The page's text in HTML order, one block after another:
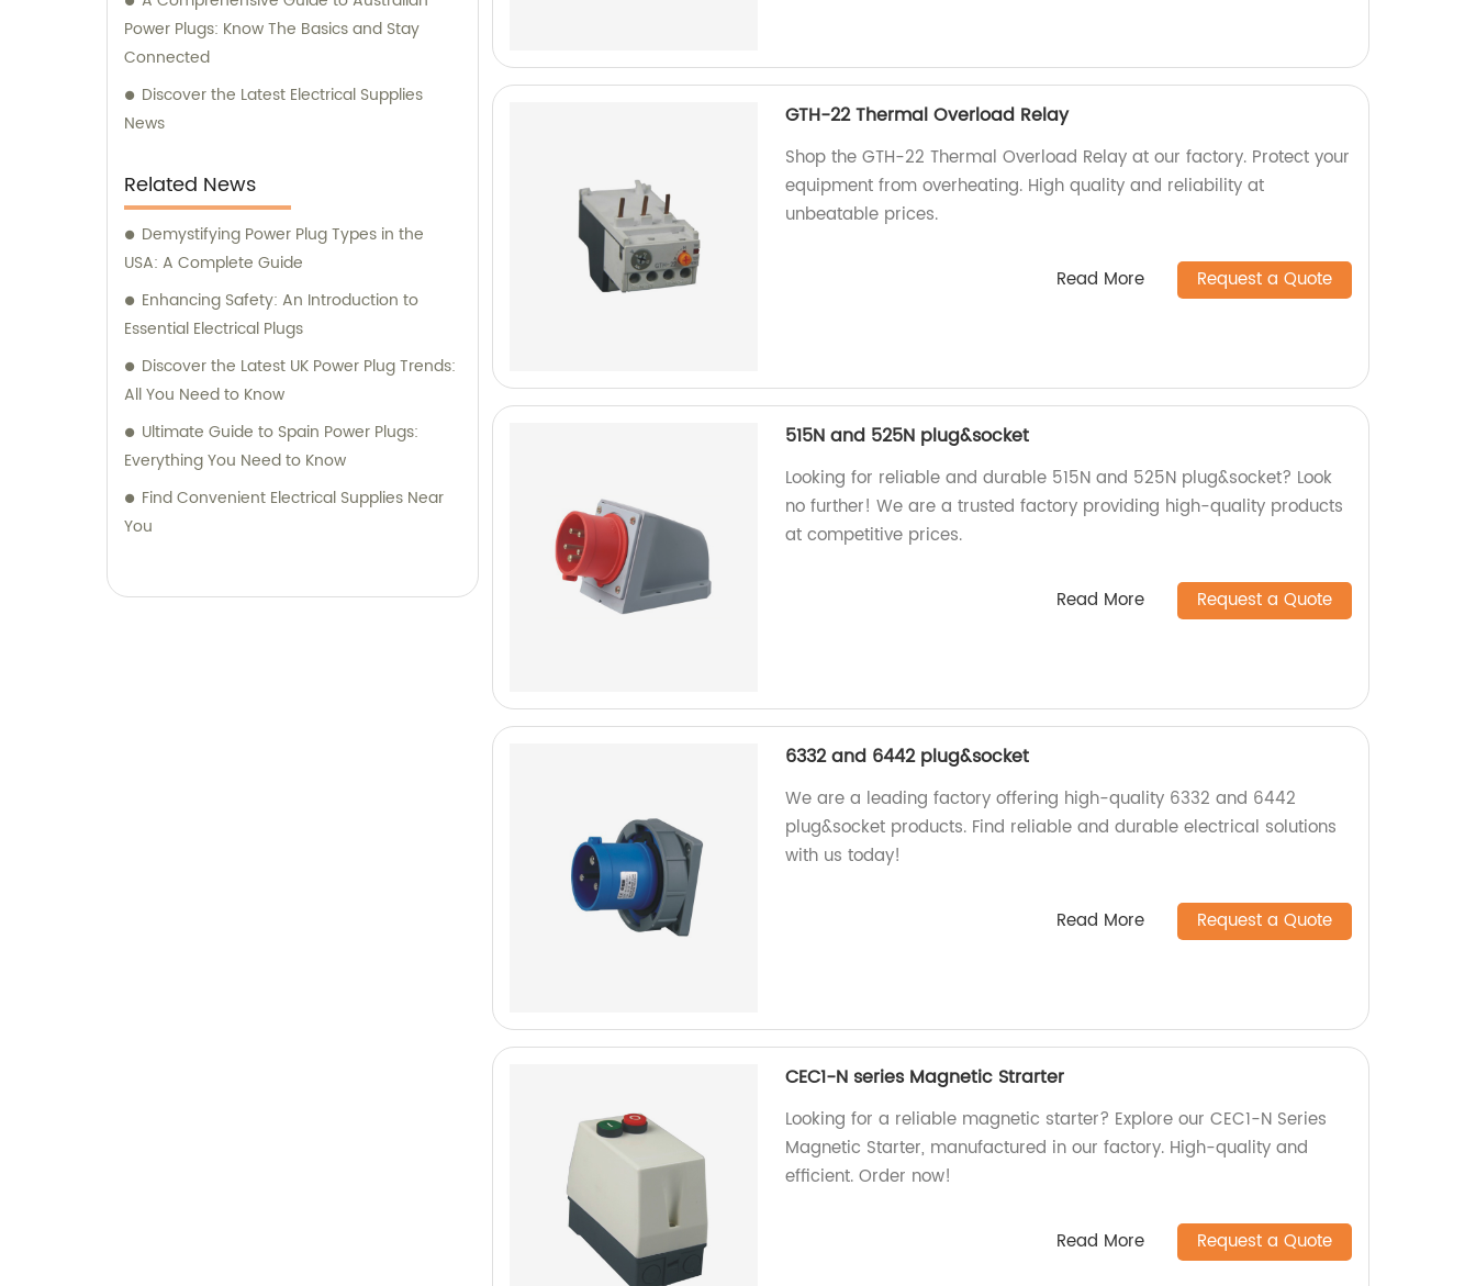
Power Plugs: Know The Basics and Stay
Connected
Discover the Latest Electrical Supplies
News
Related News
Demystifying Power Plug Types in the
USA: A Complete Guide
Enhancing Safety: An Introduction to
Essential Electrical Plugs
Discover the Latest UK Power Plug Trends:
All You Need to Know
Ultimate Guide to Spain Power Plugs:
Everything You Need to Know
Find Convenient Electrical Supplies Near
You
GTH-22 Thermal Overload Relay
Shop the GTH-22 Thermal Overload Relay at our factory. Protect your
equipment from overheating. High quality and reliability at
unbeatable prices.
Read More Request a Quote
515N and 525N plug&socket
Looking for reliable and durable 515N and 525N plug&socket? Look
no further! We are a trusted factory providing high-quality products
at competitive prices.
Read More Request a Quote
6332 and 6442 plug&socket
We are a leading factory offering high-quality 6332 and 6442
plug&socket products. Find reliable and durable electrical solutions
with us today!
Read More Request a Quote
CEC1-N series Magnetic Strarter
Looking for a reliable magnetic starter? Explore our CEC1-N Series
Magnetic Starter, manufactured in our factory. High-quality and
efficient. Order now!
Read More Request a Quote